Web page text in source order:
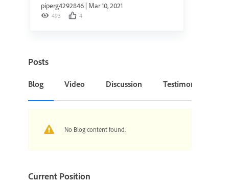
piperg4292846 | Mar 10, 2021
493 4
Posts
Blog Video Discussion Testimonial or
No Blog content found.
Current Position